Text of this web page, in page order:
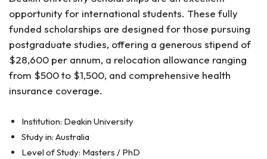
opportunity for international students. These fully
funded scholarships are designed for those pursuing
postgraduate studies, offering a generous stipend of
$28,600 per annum, a relocation allowance ranging
from $500 to $1,500, and comprehensive health
insurance coverage.
Institution: Deakin University
Study in: Australia
Level of Study: Masters / PhD